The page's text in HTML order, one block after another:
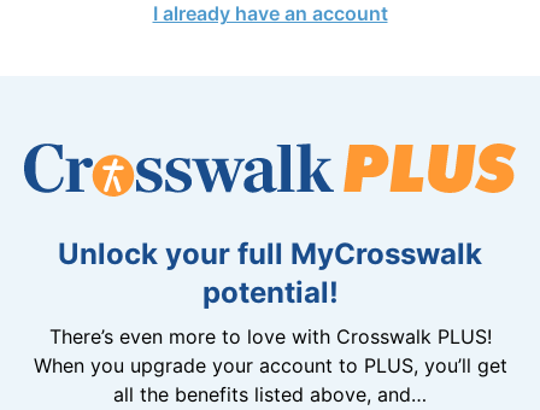
I already have an account
Unlock your full MyCrosswalk
potential!
There’s even more to love with Crosswalk PLUS!
When you upgrade your account to PLUS, you’ll get
all the benefits listed above, and…